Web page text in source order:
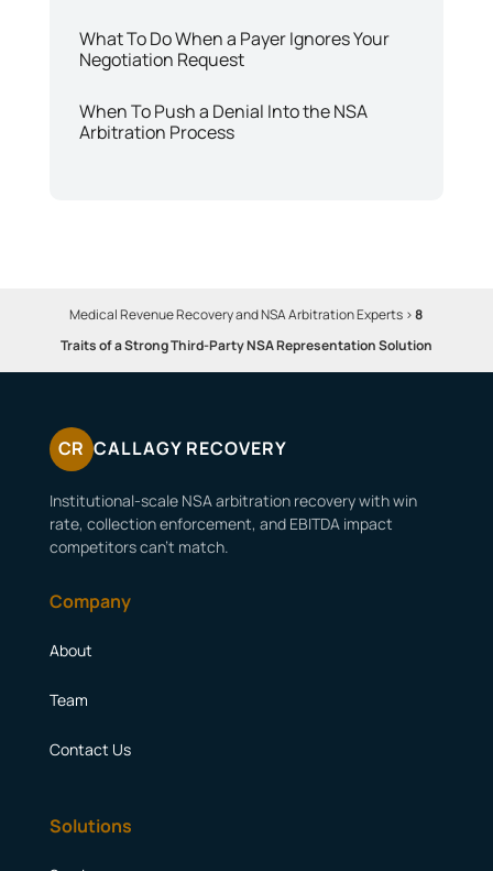
What To Do When a Payer Ignores Your
Negotiation Request
When To Push a Denial Into the NSA
Arbitration Process
Medical Revenue Recovery and NSA Arbitration Experts >8
Traits of a Strong Third-Party NSA Representation Solution
CR CALLAGY RECOVERY
Institutional-scale NSA arbitration recovery with win
rate, collection enforcement, and EBITDA impact
competitors can’t match.
Company
About
Team
Contact Us
Solutions